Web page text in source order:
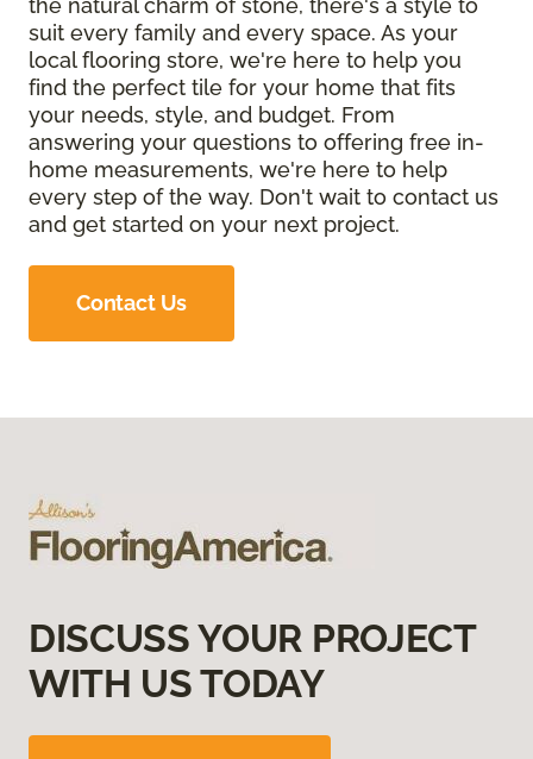
the natural charm of stone, there's a style to
suit every family and every space. As your
local flooring store, we're here to help you
find the perfect tile for your home that fits
your needs, style, and budget. From
answering your questions to offering free in-
home measurements, we're here to help
every step of the way. Don't wait to contact us
and get started on your next project.
Contact Us
DISCUSS YOUR PROJECT
WITH US TODAY